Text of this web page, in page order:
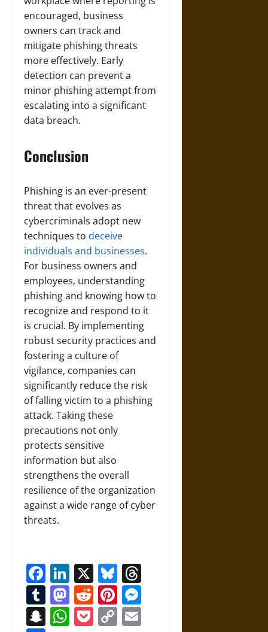
encouraged, business
owners can track and
mitigate phishing threats
more effectively. Early
detection can prevent a
minor phishing attempt from
escalating into a significant
data breach.
Conclusion
Phishing is an ever-present
threat that evolves as
cybercriminals adopt new
techniques to deceive
individuals and businesses.
For business owners and
employees, understanding
phishing and knowing how to
recognize and respond to it
is crucial. By implementing
robust security practices and
fostering a culture of
vigilance, companies can
significantly reduce the risk
of falling victim to a phishing
attack. Taking these
precautions not only
protects sensitive
information but also
strengthens the overall
resilience of the organization
against a wide range of cyber
threats.
Facebook
LinkedIn
X Bluesky
Tumblr
Mastodon
RedditPinterest
Snapchat
WhatsApp
Pocket
Copy